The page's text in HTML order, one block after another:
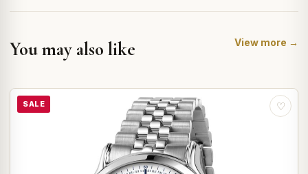
You may also like View more →
SALE ♡